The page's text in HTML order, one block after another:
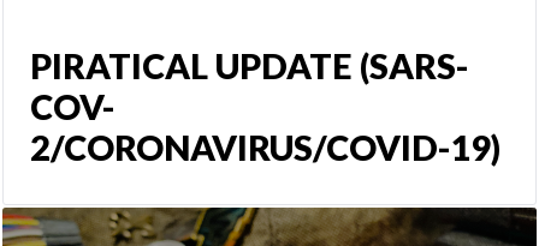
PIRATICAL UPDATE (SARS-
COV-
2/CORONAVIRUS/COVID-19)